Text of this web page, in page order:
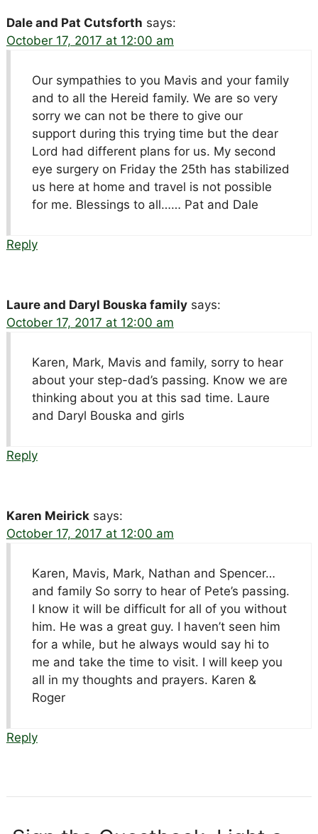
Dale and Pat Cutsforth says:
October 17, 2017 at 12:00 am
Our sympathies to you Mavis and your family
and to all the Hereid family. We are so very
sorry we can not be there to give our
support during this trying time but the dear
Lord had different plans for us. My second
eye surgery on Friday the 25th has stabilized
us here at home and travel is not possible
for me. Blessings to all…… Pat and Dale
Reply
Laure and Daryl Bouska family says:
October 17, 2017 at 12:00 am
Karen, Mark, Mavis and family, sorry to hear
about your step-dad’s passing. Know we are
thinking about you at this sad time. Laure
and Daryl Bouska and girls
Reply
Karen Meirick says:
October 17, 2017 at 12:00 am
Karen, Mavis, Mark, Nathan and Spencer…
and family So sorry to hear of Pete’s passing.
I know it will be difficult for all of you without
him. He was a great guy. I haven’t seen him
for a while, but he always would say hi to
me and take the time to visit. I will keep you
all in my thoughts and prayers. Karen &
Roger
Reply